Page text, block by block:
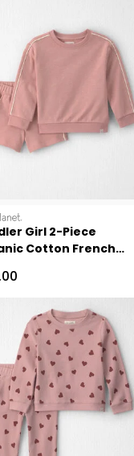
Girl 2-Piece
Cotton French